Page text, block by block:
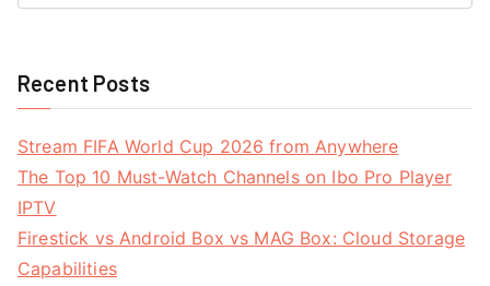
Recent Posts
Stream FIFA World Cup 2026 from Anywhere
The Top 10 Must-Watch Channels on Ibo Pro Player
IPTV
Firestick vs Android Box vs MAG Box: Cloud Storage
Capabilities